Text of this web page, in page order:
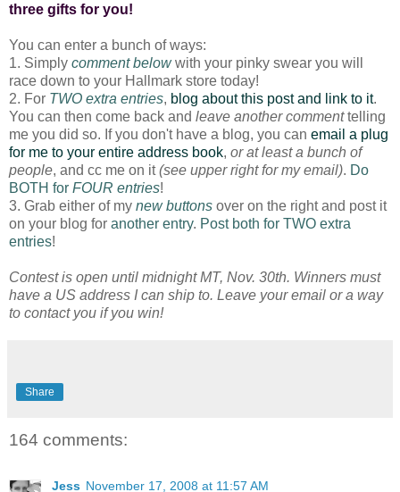
three gifts for you!
You can enter a bunch of ways:
1. Simply comment belowwith your pinky swear you will
race down to your Hallmark store today!
2. For TWO extra entries, blog about this post and link to it.
You can then come back and leave another commenttelling
me you did so. If you don't have a blog, you can email a plug
for me to your entire address book, or at least a bunch of
people, and cc me on it(see upper right for my email). Do
BOTH for FOUR entries!
3. Grab either of my new buttons over on the right and post it
on your blog for another entry. Post both for TWO extra
entries!
Contest is open until midnight MT, Nov. 30th. Winners must
have a US address I can ship to. Leave your email or a way
to contact you if you win!
Share
164 comments:
Jess November 17, 2008 at 11:57 AM